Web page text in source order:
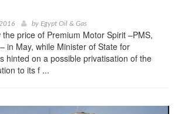
by Egypt Oil & Gas
price of Premium Motor Spirit –PMS,
in May, while Minister of State for
hinted on a possible privatisation of the
to its f ...